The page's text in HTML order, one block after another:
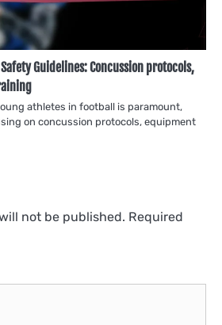
Guidelines: Concussion protocols,
athletes in football is paramount,
on concussion protocols, equipment
not be published. Required